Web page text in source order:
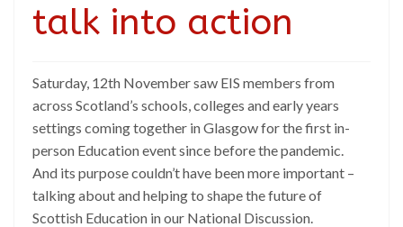
talk into action
Saturday, 12th November saw EIS members from
across Scotland’s schools, colleges and early years
settings coming together in Glasgow for the first in-
person Education event since before the pandemic.
And its purpose couldn’t have been more important –
talking about and helping to shape the future of
Scottish Education in our National Discussion.